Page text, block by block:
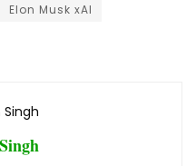
Elon Musk xAI